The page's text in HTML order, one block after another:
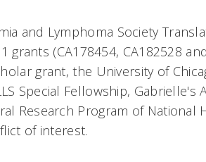
and Lymphoma Society
(CA178454, CA182528
grant, the University of
Special Fellowship, Gabrielle's
Research Program of National
of interest.